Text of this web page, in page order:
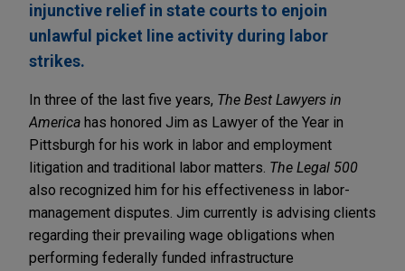
injunctive relief in state courts to enjoin
unlawful picket line activity during labor
strikes.
In three of the last five years, The Best Lawyers in
America has honored Jim as Lawyer of the Year in
Pittsburgh for his work in labor and employment
litigation and traditional labor matters. The Legal 500
also recognized him for his effectiveness in labor-
management disputes. Jim currently is advising clients
regarding their prevailing wage obligations when
performing federally funded infrastructure